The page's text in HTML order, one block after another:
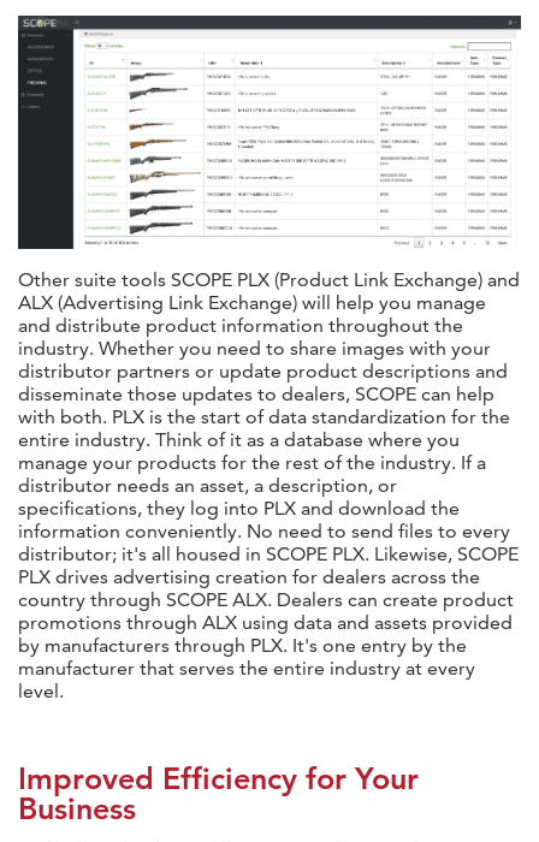
Other suite tools SCOPE PLX (Product Link Exchange) and
ALX (Advertising Link Exchange) will help you manage
and distribute product information throughout the
industry. Whether you need to share images with your
distributor partners or update product descriptions and
disseminate those updates to dealers, SCOPE can help
with both. PLX is the start of data standardization for the
entire industry. Think of it as a database where you
manage your products for the rest of the industry. If a
distributor needs an asset, a description, or
specifications, they log into PLX and download the
information conveniently. No need to send files to every
distributor; it's all housed in SCOPE PLX. Likewise, SCOPE
PLX drives advertising creation for dealers across the
country through SCOPE ALX. Dealers can create product
promotions through ALX using data and assets provided
by manufacturers through PLX. It's one entry by the
manufacturer that serves the entire industry at every
level.
Improved Efficiency for Your
Business